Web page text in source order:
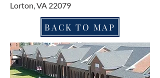
Lorton, VA 22079
BACK TO MAP